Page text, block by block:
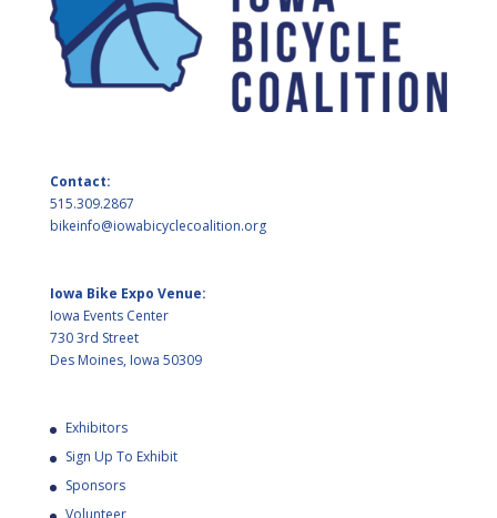
Contact:
515.309.2867
bikeinfo@iowabicyclecoalition.org
Iowa Bike Expo Venue:
Iowa Events Center
730 3rd Street
Des Moines, Iowa 50309
Exhibitors
Sign Up To Exhibit
Sponsors